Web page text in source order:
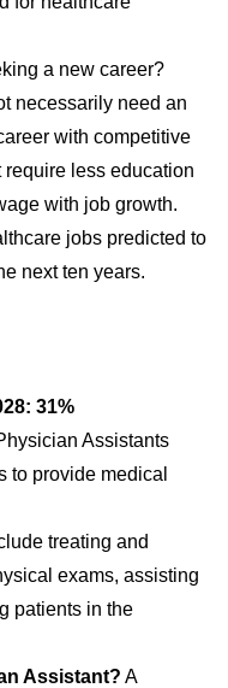
a new career?
necessarily need an
with competitive
require less education
with job growth.
jobs predicted to
next ten years.
31%
Assistants
to provide medical
treating and
exams, assisting
patients in the
Assistant? A